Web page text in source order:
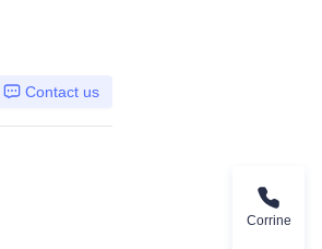
Contact us
Corrine